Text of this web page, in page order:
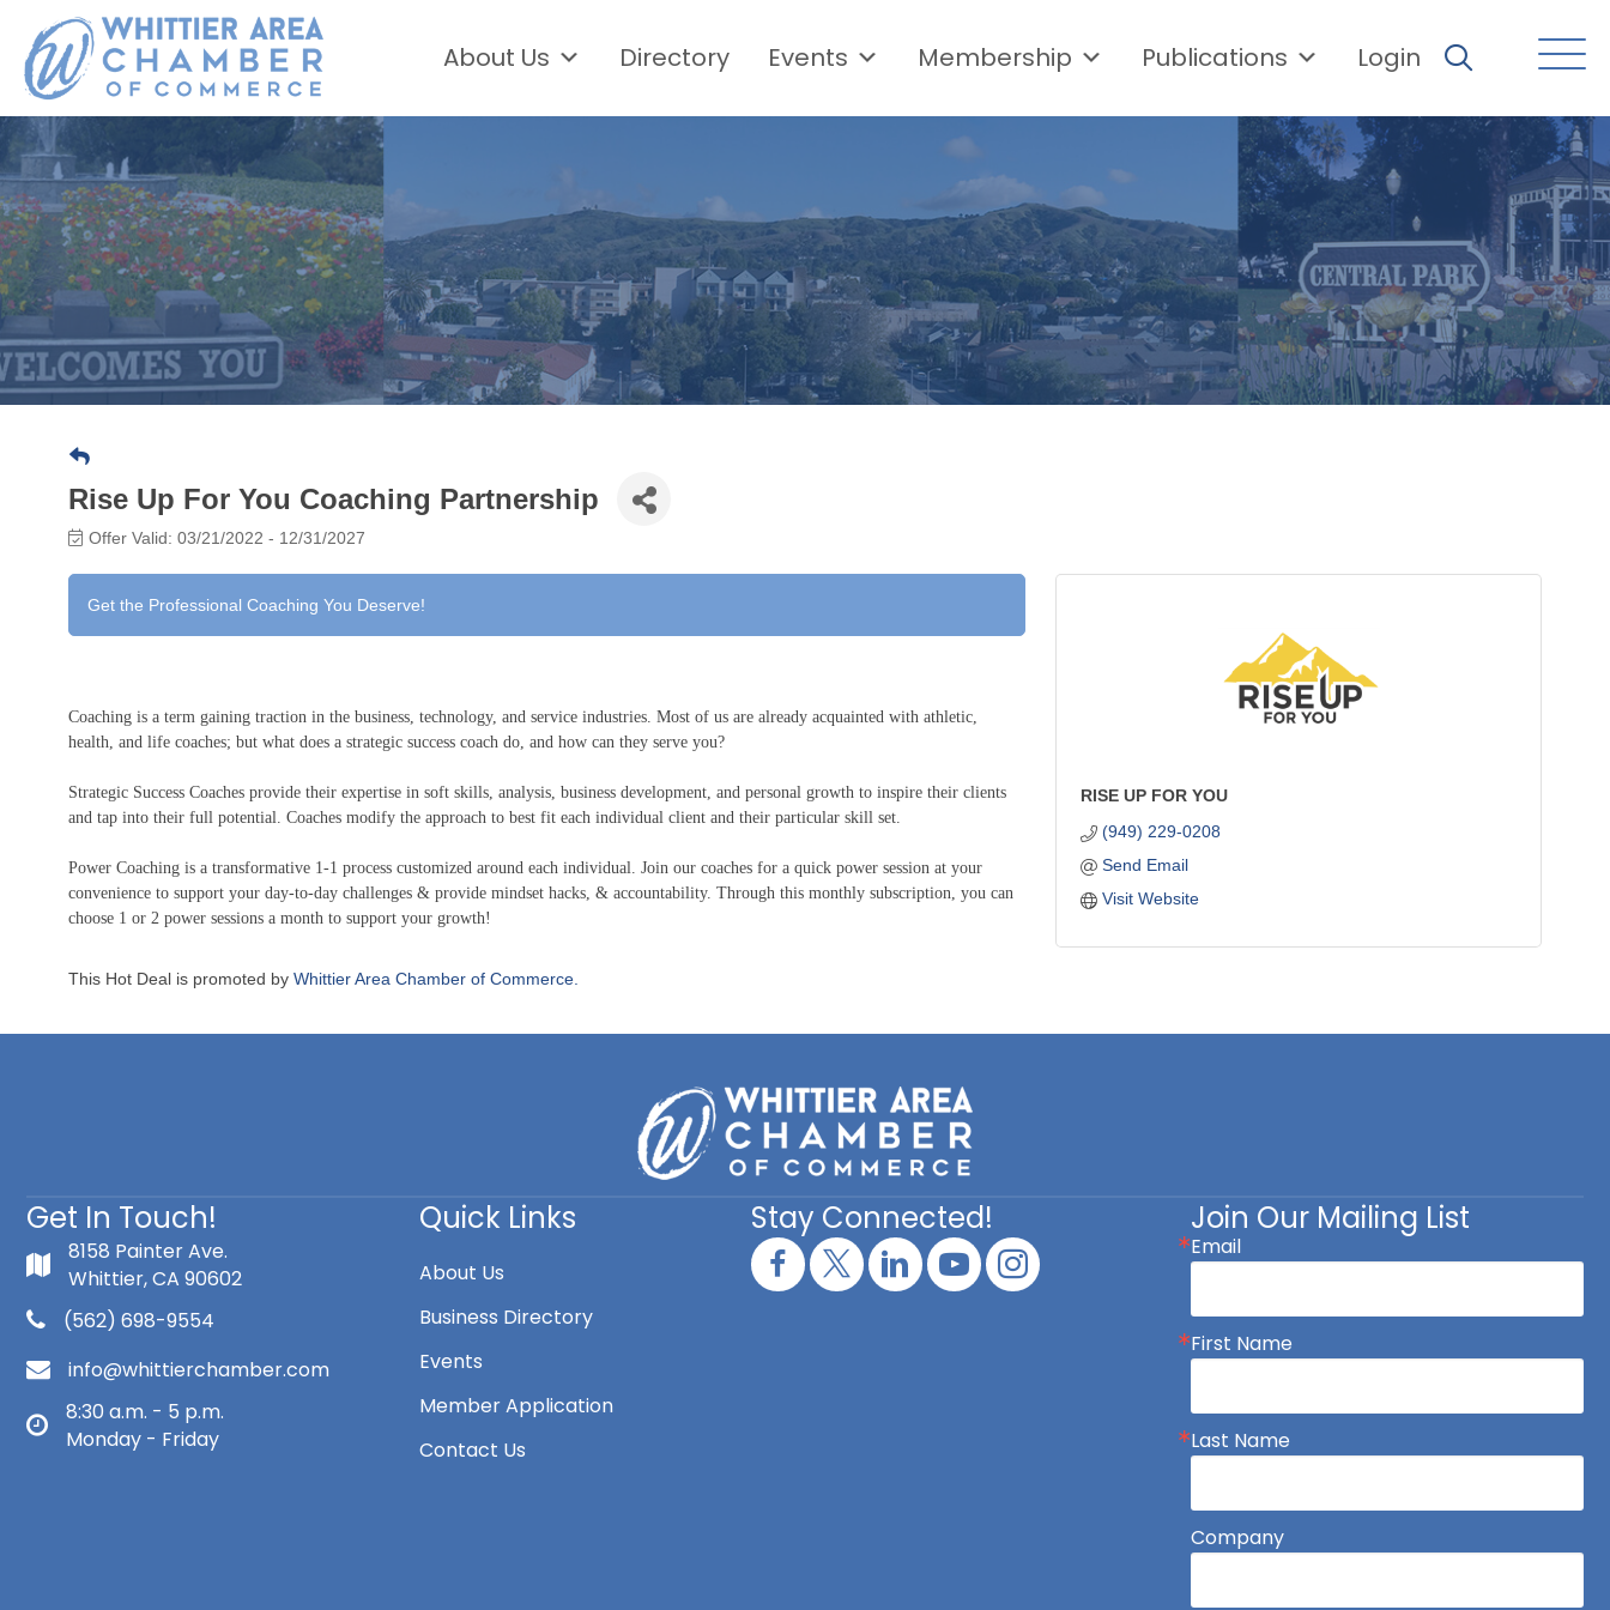
About Us Directory Events Membership Publications Login
Rise Up For You Coaching Partnership
Offer Valid: 03/21/2022 - 12/31/2027
Get the Professional Coaching You Deserve!
Coaching is a term gaining traction in the business, technology, and service industries. Most of us are already acquainted with athletic,
health, and life coaches; but what does a strategic success coach do, and how can they serve you?
Strategic Success Coaches provide their expertise in soft skills, analysis, business development, and personal growth to inspire their clients
and tap into their full potential. Coaches modify the approach to best fit each individual client and their particular skill set.
Power Coaching is a transformative 1-1 process customized around each individual. Join our coaches for a quick power session at your
convenience to support your day-to-day challenges & provide mindset hacks, & accountability. Through this monthly subscription, you can
choose 1 or 2 power sessions a month to support your growth!
RISE UP FOR YOU
(949) 229-0208
Send Email
Visit Website
This Hot Deal is promoted by Whittier Area Chamber of Commerce.
Get In Touch!
8158 Painter Ave.
Whittier, CA 90602
(562) 698-9554
info@whittierchamber.com
8:30 a.m. - 5 p.m.
Monday - Friday
Quick Links
About Us
Business Directory
Events
Member Application
Contact Us
Stay Connected! Join Our Mailing List
Email
First Name
Last Name
Company